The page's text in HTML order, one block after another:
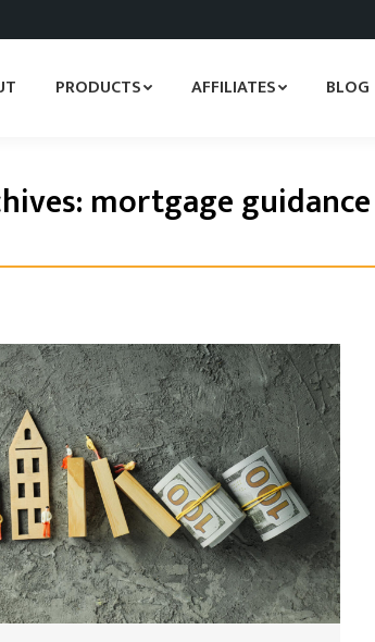
PRODUCTS AFFILIATES BLOG
mortgage guidance